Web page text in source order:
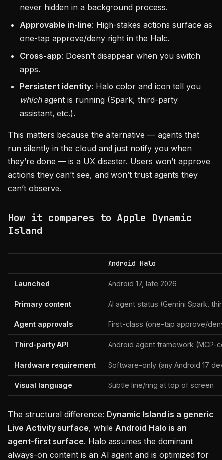
never hidden in a background process.
Approvable in-line: High-stakes actions surface as
one-tap approve/deny right in the Halo.
Cross-app: Doesn’t disappear when you switch
apps.
Persistent identity: Halo color and icon tell you
whichagent is running (Spark, third-party
assistant, etc.).
This matters because the alternative — agents that
run silently in the cloud and just notify you when
they’re done — is a UX disaster. Users won’t approve
actions they can’t see, and won’t trust agents they
can’t observe.
How it compares to Apple Dynamic
Island
Android Halo
Launched Android 17, late 2026
Primary content AI agent status (Gemini Spark,
Agent approvals First-class (one-tap approve/
Third-party API Android agent framework (MCP-
Hardware requirement Software-only (any Android 17
Visual language Subtle line/ring at top of screen
The structural difference: Dynamic Island is a generic
Live Activity surface, while Android Halo is an
agent-first surface. Halo assumes the dominant
always-on content is an AI agent and is optimized for